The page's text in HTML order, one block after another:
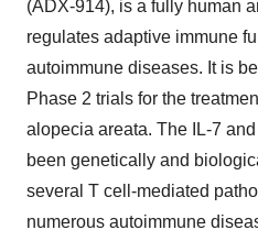
(ADX-914), is a fully human
regulates adaptive immune
autoimmune diseases. It is
Phase 2 trials for the
alopecia areata. The IL-7
been genetically and
several T cell-mediated
numerous autoimmune